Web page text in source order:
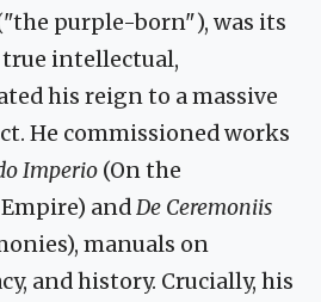
purple-born"), was its
intellectual,
his reign to a massive
He commissioned works
Imperio (On the
andDe Ceremoniis
manuals on
and history. Crucially, his